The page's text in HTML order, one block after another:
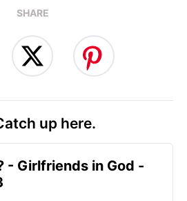
SHARE
up here.
- Girlfriends in God -